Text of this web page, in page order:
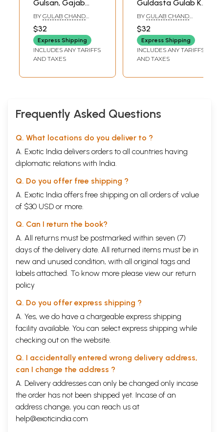
Gulsan, Gajab
Gulab Ke (A Good
Collection of
Bhojpuri Songs)
BY GULAB CHAND
$32
Express Shipping
INCLUDES ANY TARIFFS
AND TAXES
Guldasta Gulab Ke
(Bhojpuri Folk
Song)
BY GULAB CHAND
$32
Express Shipping
INCLUDES ANY TARIFFS
AND TAXES
Frequently Asked Questions
Q. What locations do you deliver to ?
A. Exotic India delivers orders to all countries having
diplomatic relations with India.
Q. Do you offer free shipping ?
A. Exotic India offers free shipping on all orders of value
of $30 USD or more.
Q. Can I return the book?
A. All returns must be postmarked within seven (7)
days of the delivery date. All returned items must be in
new and unused condition, with all original tags and
labels attached. To know more please view our return
policy
Q. Do you offer express shipping ?
A. Yes, we do have a chargeable express shipping
facility available. You can select express shipping while
checking out on the website.
Q. I accidentally entered wrong delivery address,
can I change the address ?
A. Delivery addresses can only be changed only incase
the order has not been shipped yet. Incase of an
address change, you can reach us at
help@exoticindia.com